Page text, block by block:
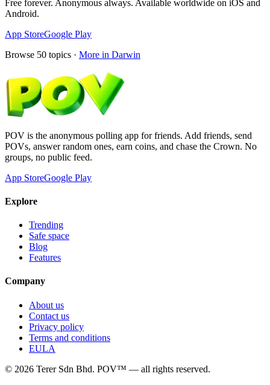
Free forever. Anonymous always. Available worldwide on iOS and
Android.
App StoreGoogle Play
Browse 50 topics · More in Darwin
POV is the anonymous polling app for friends. Add friends, send
POVs, answer random ones, earn coins, and chase the Crown. No
groups, no public feed.
App StoreGoogle Play
Explore
Trending
Safe space
Blog
Features
Company
About us
Contact us
Privacy policy
Terms and conditions
EULA
© 2026 Terer Sdn Bhd. POV™ — all rights reserved.